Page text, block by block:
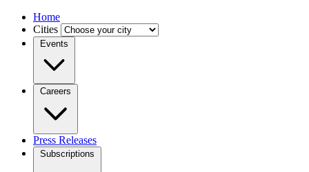
Home
Cities
Events
Careers
Press Releases
Subscriptions